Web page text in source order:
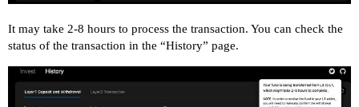
It may take 2-8 hours to process the transaction. You can check the
status of the transaction in the “History” page.